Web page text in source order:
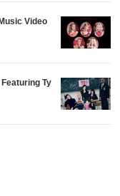
Video
Ty